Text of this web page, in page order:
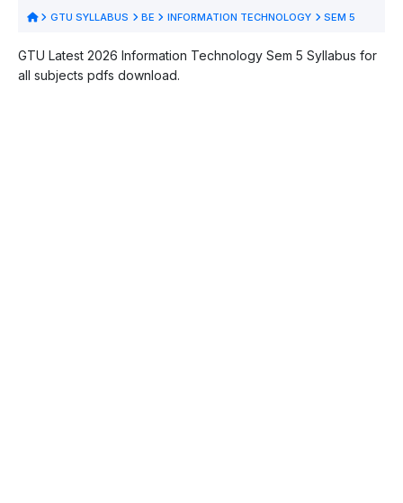
GTU SYLLABUS BE INFORMATION TECHNOLOGY SEM 5
GTU Latest 2026 Information Technology Sem 5 Syllabus for
all subjects pdfs download.